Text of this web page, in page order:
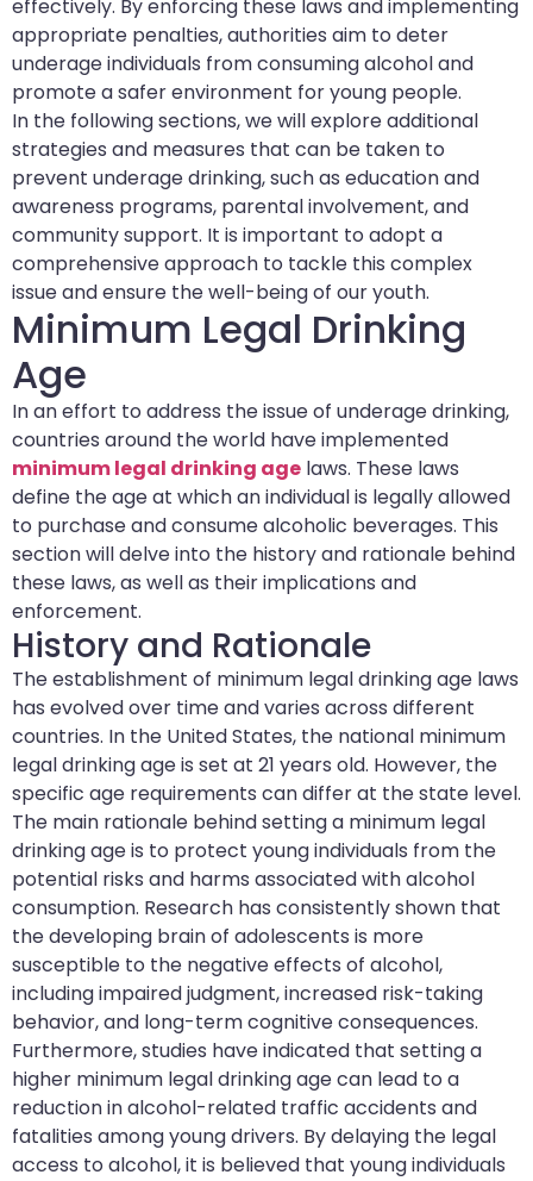
effectively. By enforcing these laws and implementing
appropriate penalties, authorities aim to deter
underage individuals from consuming alcohol and
promote a safer environment for young people.
In the following sections, we will explore additional
strategies and measures that can be taken to
prevent underage drinking, such as education and
awareness programs, parental involvement, and
community support. It is important to adopt a
comprehensive approach to tackle this complex
issue and ensure the well-being of our youth.
Minimum Legal Drinking
Age
In an effort to address the issue of underage drinking,
countries around the world have implemented
minimum legal drinking age laws. These laws
define the age at which an individual is legally allowed
to purchase and consume alcoholic beverages. This
section will delve into the history and rationale behind
these laws, as well as their implications and
enforcement.
History and Rationale
The establishment of minimum legal drinking age laws
has evolved over time and varies across different
countries. In the United States, the national minimum
legal drinking age is set at 21 years old. However, the
specific age requirements can differ at the state level.
The main rationale behind setting a minimum legal
drinking age is to protect young individuals from the
potential risks and harms associated with alcohol
consumption. Research has consistently shown that
the developing brain of adolescents is more
susceptible to the negative effects of alcohol,
including impaired judgment, increased risk-taking
behavior, and long-term cognitive consequences.
Furthermore, studies have indicated that setting a
higher minimum legal drinking age can lead to a
reduction in alcohol-related traffic accidents and
fatalities among young drivers. By delaying the legal
access to alcohol, it is believed that young individuals